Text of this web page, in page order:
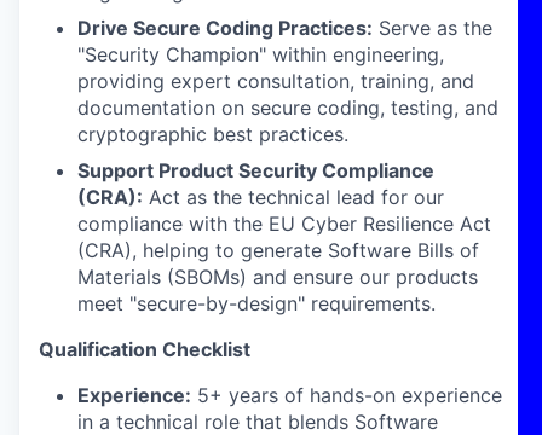
Drive Secure Coding Practices: Serve as the
"Security Champion" within engineering,
providing expert consultation, training, and
documentation on secure coding, testing, and
cryptographic best practices.
Support Product Security Compliance
(CRA): Act as the technical lead for our
compliance with the EU Cyber Resilience Act
(CRA), helping to generate Software Bills of
Materials (SBOMs) and ensure our products
meet "secure-by-design" requirements.
Qualification Checklist
Experience: 5+ years of hands-on experience
in a technical role that blends Software